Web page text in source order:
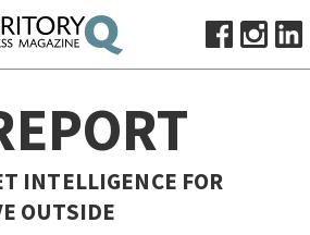
INTELLIGENCE FOR
OUTSIDE